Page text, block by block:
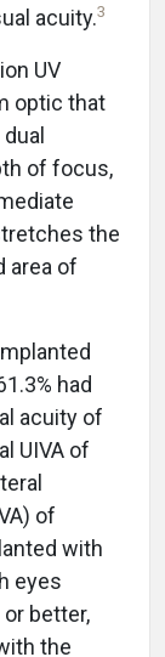
acuity.3
UV
optic that
of focus,
the
area of
had
acuity of
UIVA of
of
with
eyes
better,
the